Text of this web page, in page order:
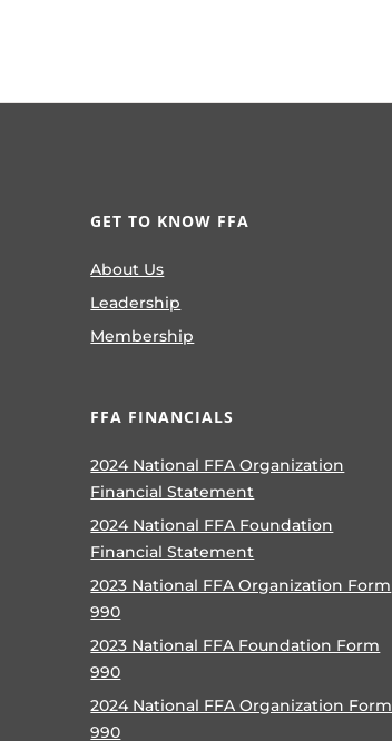
GET TO KNOW FFA
About Us
Leadership
Membership
FFA FINANCIALS
2024 National FFA Organization
Financial Statement
2024 National FFA Foundation
Financial Statement
2023 National FFA Organization Form
990
2023 National FFA Foundation Form
990
2024 National FFA Organization Form
990